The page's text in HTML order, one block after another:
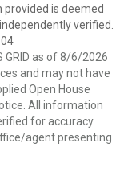
is deemed
verified.
as of 8/6/2026
and may not have
Open House
All information
for accuracy.
agent presenting